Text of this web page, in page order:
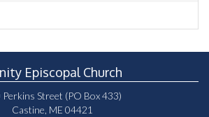
Episcopal Church
Perkins Street (PO Box 433)
Castine, ME 04421